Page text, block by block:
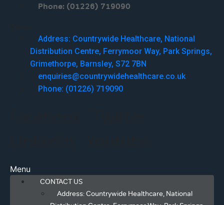
Phone: (01226) 719090
Address: Countrywide Healthcare, National
Distribution Centre, Ferrymoor Way, Park Springs,
Grimethorpe, Barnsley, S72 7BN
enquiries@countrywidehealthcare.co.uk
Phone: (01226) 719090
Menu
CONTACT US
Address: Countrywide Healthcare, National